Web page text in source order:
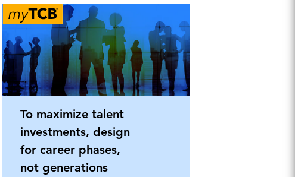
To maximize talent
investments, design
for career phases,
not generations